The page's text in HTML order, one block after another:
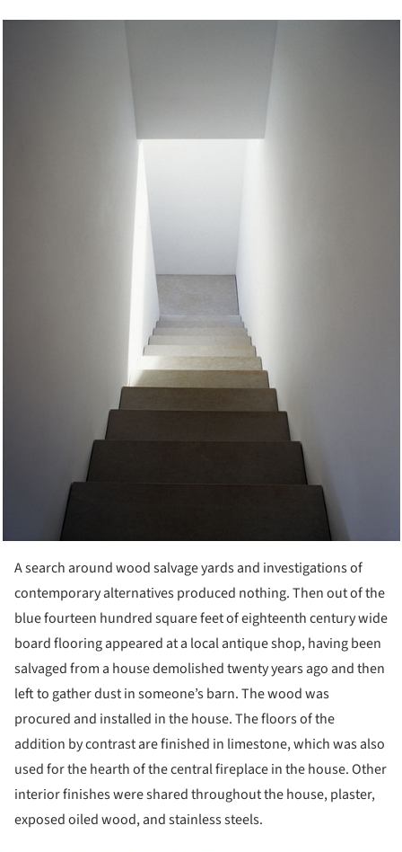
A search around wood salvage yards and investigations of
contemporary alternatives produced nothing. Then out of the
blue fourteen hundred square feet of eighteenth century wide
board flooring appeared at a local antique shop, having been
salvaged from a house demolished twenty years ago and then
left to gather dust in someone’s barn. The wood was
procured and installed in the house. The floors of the
addition by contrast are finished in limestone, which was also
used for the hearth of the central fireplace in the house. Other
interior finishes were shared throughout the house, plaster,
exposed oiled wood, and stainless steels.